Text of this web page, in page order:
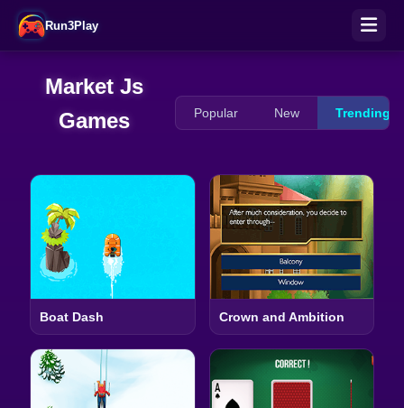
Run3Play
Market Js
Games
Popular New Trending
Boat Dash Crown and Ambition